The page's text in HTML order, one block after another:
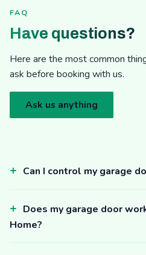
FAQ
Have questions?
Here are the most common
ask before booking with us.
Ask us anything
Can I control my garage
Does my garage door
Home?